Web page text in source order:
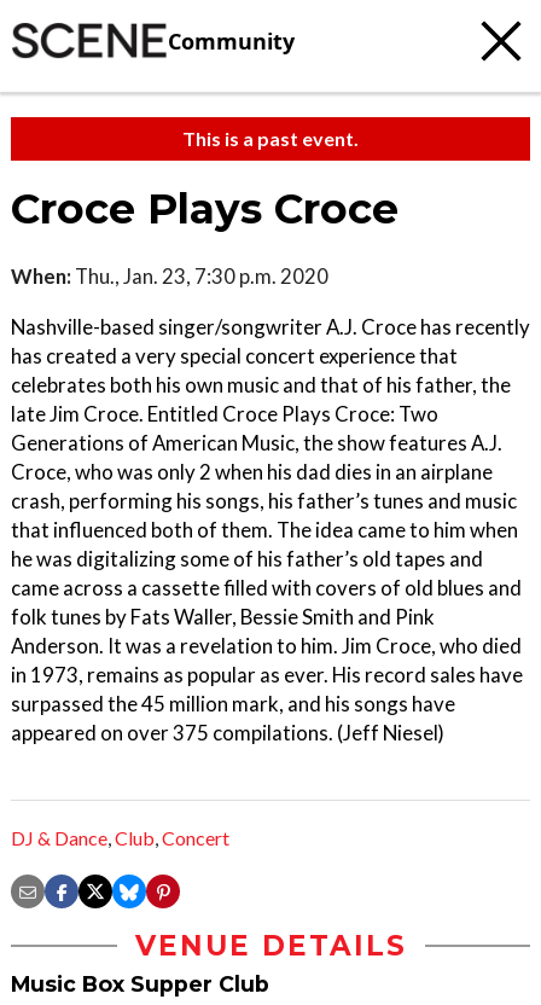
Community
This is a past event.
Croce Plays Croce
When: Thu., Jan. 23, 7:30 p.m. 2020
Nashville-based singer/songwriter A.J. Croce has recently
has created a very special concert experience that
celebrates both his own music and that of his father, the
late Jim Croce. Entitled Croce Plays Croce: Two
Generations of American Music, the show features A.J.
Croce, who was only 2 when his dad dies in an airplane
crash, performing his songs, his father’s tunes and music
that influenced both of them. The idea came to him when
he was digitalizing some of his father’s old tapes and
came across a cassette filled with covers of old blues and
folk tunes by Fats Waller, Bessie Smith and Pink
Anderson. It was a revelation to him. Jim Croce, who died
in 1973, remains as popular as ever. His record sales have
surpassed the 45 million mark, and his songs have
appeared on over 375 compilations. (Jeff Niesel)
DJ & Dance,Club,Concert
VENUE DETAILS
Music Box Supper Club